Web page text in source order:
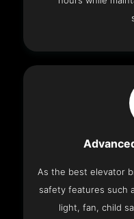
As the best elevator
safety features such
light, fan, child